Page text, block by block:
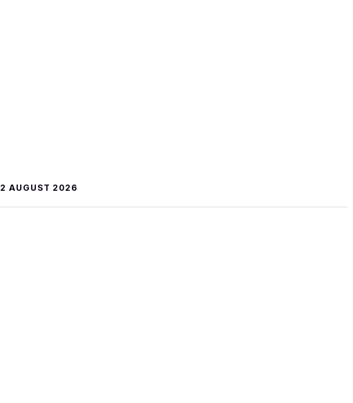
2 AUGUST 2026